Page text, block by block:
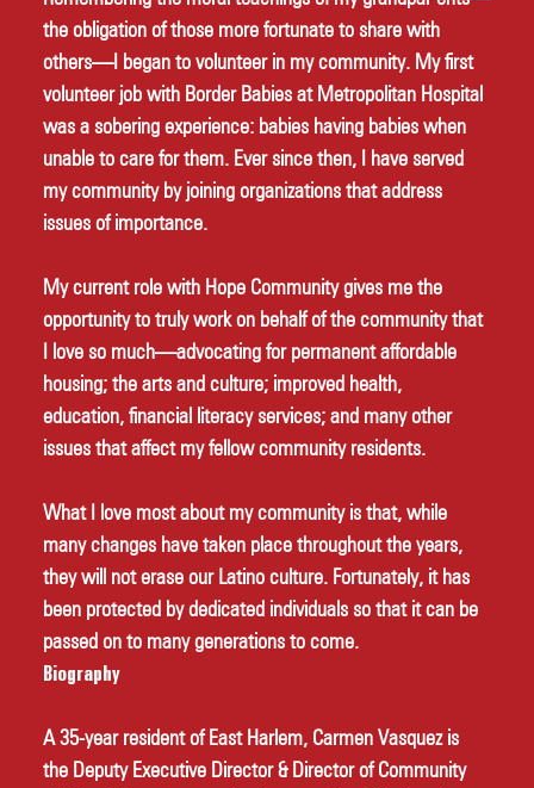
the obligation of those more fortunate to share with
others—I began to volunteer in my community. My first
volunteer job with Border Babies at Metropolitan Hospital
was a sobering experience: babies having babies when
unable to care for them. Ever since then, I have served
my community by joining organizations that address
issues of importance.
My current role with Hope Community gives me the
opportunity to truly work on behalf of the community that
I love so much—advocating for permanent affordable
housing; the arts and culture; improved health,
education, financial literacy services; and many other
issues that affect my fellow community residents.
What I love most about my community is that, while
many changes have taken place throughout the years,
they will not erase our Latino culture. Fortunately, it has
been protected by dedicated individuals so that it can be
passed on to many generations to come.
Biography
A 35-year resident of East Harlem, Carmen Vasquez is
the Deputy Executive Director & Director of Community